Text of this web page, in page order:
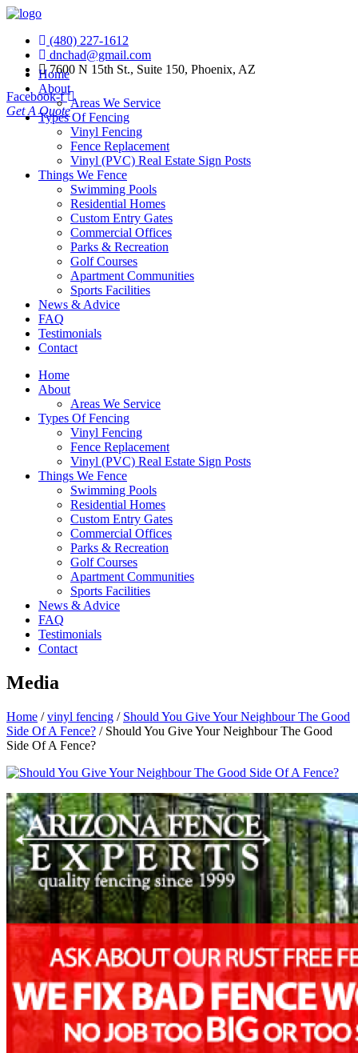
(480) 227-1612
dnchad@gmail.com
7600 N 15th St., Suite 150, Phoenix, AZ
Facebook-f
Get A Quote
Home
About
Areas We Service
Types Of Fencing
Vinyl Fencing
Fence Replacement
Vinyl (PVC) Real Estate Sign Posts
Things We Fence
Swimming Pools
Residential Homes
Custom Entry Gates
Commercial Offices
Parks & Recreation
Golf Courses
Apartment Communities
Sports Facilities
News & Advice
FAQ
Testimonials
Contact
Home
About
Areas We Service
Types Of Fencing
Vinyl Fencing
Fence Replacement
Vinyl (PVC) Real Estate Sign Posts
Things We Fence
Swimming Pools
Residential Homes
Custom Entry Gates
Commercial Offices
Parks & Recreation
Golf Courses
Apartment Communities
Sports Facilities
News & Advice
FAQ
Testimonials
Contact
Media
Home /vinyl fencing / Should You Give Your Neighbour The Good
Side Of A Fence? / Should You Give Your Neighbour The Good
Side Of A Fence?